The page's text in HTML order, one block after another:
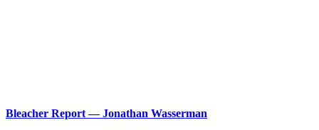
Bleacher Report — Jonathan Wasserman